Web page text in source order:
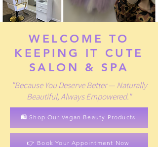
WELCOME TO
KEEPING IT CUTE
SALON & SPA
"Because You Deserve Better — Naturally
Beautiful, Always Empowered."
🛍️ Shop Our Vegan Beauty Products
👉 Book Your Appointment Now